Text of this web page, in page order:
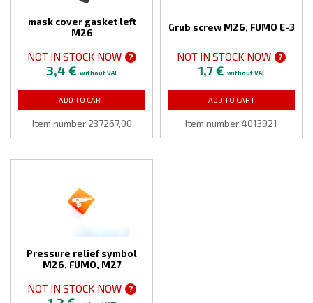
mask cover gasket left
M26
NOT IN STOCK NOW ?
3,4 € without VAT
ADD TO CART
Item number 237267,00
Grub screw M26, FUMO E-3
NOT IN STOCK NOW ?
1,7 € without VAT
ADD TO CART
Item number 4013921
Pressure relief symbol
M26, FUMO, M27
NOT IN STOCK NOW ?